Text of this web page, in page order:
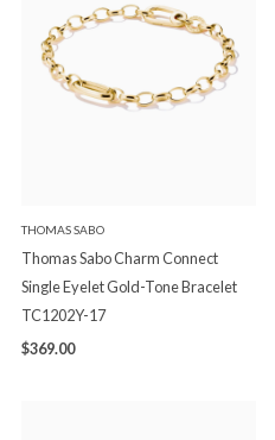
THOMAS SABO
Thomas Sabo Charm Connect
Single Eyelet Gold-Tone Bracelet
TC1202Y-17
$369.00